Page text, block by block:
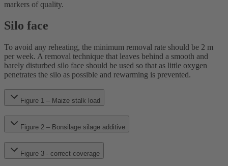
markers of quality.
Silo face
To avoid any reheating, the minimum removal rate should be 2 m
per week. A removal technique that leaves behind a smooth and
barely disturbed silo face should be used so that as little oxygen
penetrates the silo as possible and rewarming is prevented.
Figure 1 – Maize stalk load
Figure 2 – Bonsilage silage additive
Figure 3 - correct coverage